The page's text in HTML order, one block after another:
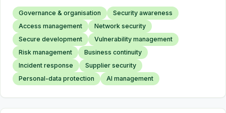
Governance & organisation
Security awareness
Access management
Network security
Secure development
Vulnerability management
Risk management
Business continuity
Incident response
Supplier security
Personal-data protection
AI management